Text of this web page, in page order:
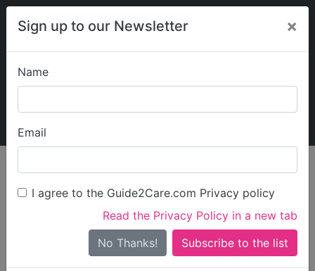
Sign up to our Newsletter ×
Name
Email
I agree to the Guide2Care.com Privacy policy
Read the Privacy Policy in a new tab
No Thanks!
My Guide2Care
Find Care
Search
Search Near Me
Only show care ratedOutstandingorGood